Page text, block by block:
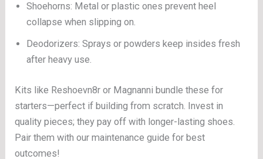
Shoehorns: Metal or plastic ones prevent heel
collapse when slipping on.
Deodorizers: Sprays or powders keep insides fresh
after heavy use.
Kits like Reshoevn8r or Magnanni bundle these for
starters—perfect if building from scratch. Invest in
quality pieces; they pay off with longer-lasting shoes.
Pair them with our maintenance guide for best
outcomes!